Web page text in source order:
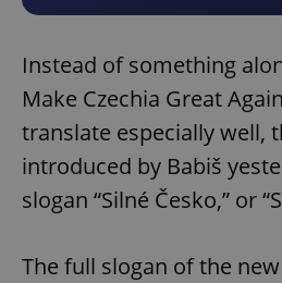
Instead of something
Make Czechia Great
translate especially well,
introduced by Babiš
slogan “Silné Česko,” or
The full slogan of the